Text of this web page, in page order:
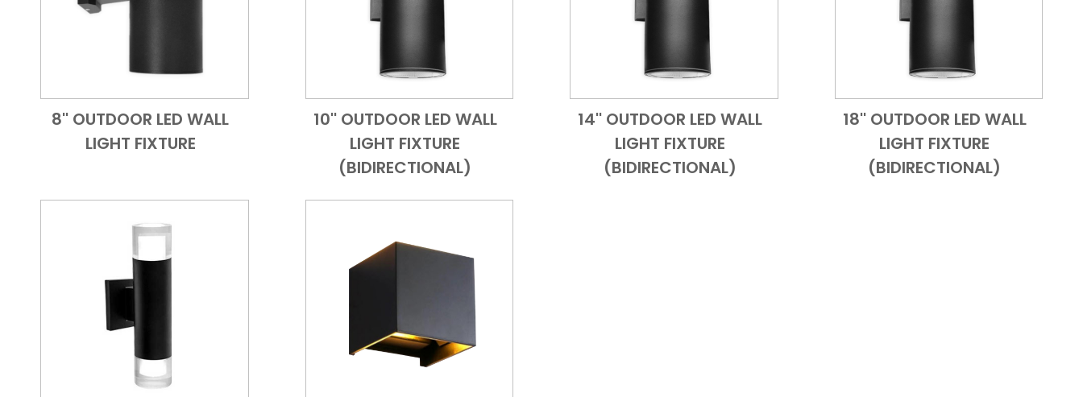
Add to Cart
Quick View
8'' OUTDOOR LED WALL
LIGHT FIXTURE
Add to CartQuick View
10'' OUTDOOR LED WALL
LIGHT FIXTURE
(BIDIRECTIONAL)
Add to CartQuick View
14'' OUTDOOR LED WALL
LIGHT FIXTURE
(BIDIRECTIONAL)
Add to CartQuick View
18'' OUTDOOR LED WALL
LIGHT FIXTURE
(BIDIRECTIONAL)